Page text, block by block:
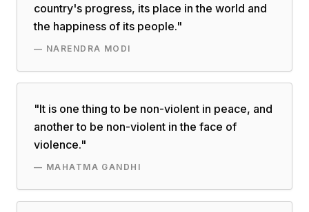
country's progress, its place in the world and
the happiness of its people."
— NARENDRA MODI
"It is one thing to be non-violent in peace, and
another to be non-violent in the face of
violence."
— MAHATMA GANDHI